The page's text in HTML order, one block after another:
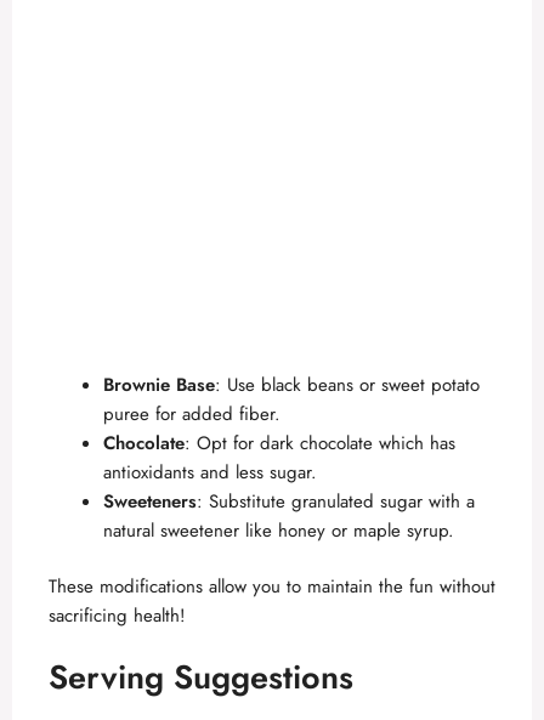
Brownie Base: Use black beans or sweet potato
puree for added fiber.
Chocolate: Opt for dark chocolate which has
antioxidants and less sugar.
Sweeteners: Substitute granulated sugar with a
natural sweetener like honey or maple syrup.
These modifications allow you to maintain the fun without
sacrificing health!
Serving Suggestions